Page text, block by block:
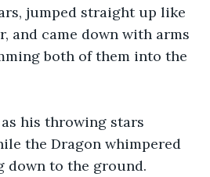
jumped straight up like
and came down with arms
both of them into the
his throwing stars
the Dragon whimpered
down to the ground.